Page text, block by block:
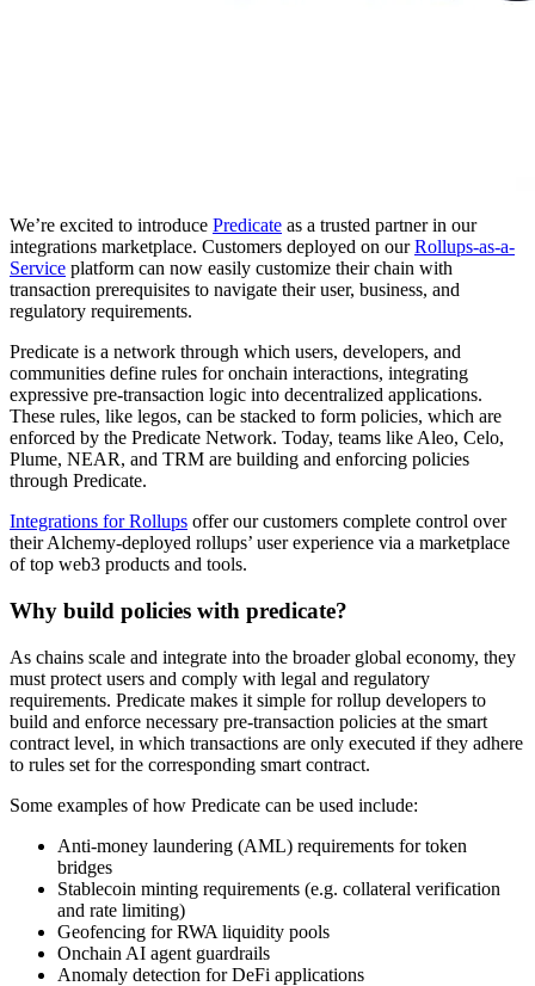
We’re excited to introduce Predicate as a trusted partner in our
integrations marketplace. Customers deployed on ourRollups-as-a-
Service platform can now easily customize their chain with
transaction prerequisites to navigate their user, business, and
regulatory requirements.
Predicate is a network through which users, developers, and
communities define rules for onchain interactions, integrating
expressive pre-transaction logic into decentralized applications.
These rules, like legos, can be stacked to form policies, which are
enforced by the Predicate Network. Today, teams like Aleo, Celo,
Plume, NEAR, and TRM are building and enforcing policies
through Predicate.
Integrations for Rollups offer our customers complete control over
their Alchemy-deployed rollups’ user experience via a marketplace
of top web3 products and tools.
Why build policies with predicate?
As chains scale and integrate into the broader global economy, they
must protect users and comply with legal and regulatory
requirements. Predicate makes it simple for rollup developers to
build and enforce necessary pre-transaction policies at the smart
contract level, in which transactions are only executed if they adhere
to rules set for the corresponding smart contract.
Some examples of how Predicate can be used include:
Anti-money laundering (AML) requirements for token
bridges
Stablecoin minting requirements (e.g. collateral verification
and rate limiting)
Geofencing for RWA liquidity pools
Onchain AI agent guardrails
Anomaly detection for DeFi applications